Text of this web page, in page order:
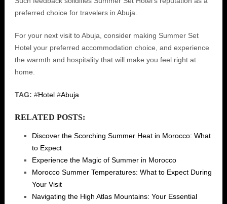
preferred choice for travelers in Abuja.
For your next visit to Abuja, consider making Summer Set
Hotel your preferred accommodation choice, and experience
the warmth and hospitality that will make you feel right at
home.
TAG: #Hotel#Abuja
RELATED POSTS:
Discover the Scorching Summer Heat in Morocco: What
to Expect
Experience the Magic of Summer in Morocco
Morocco Summer Temperatures: What to Expect During
Your Visit
Navigating the High Atlas Mountains: Your Essential